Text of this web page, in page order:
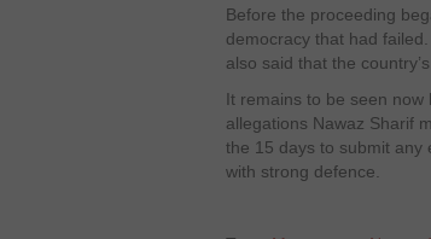
Before the proceeding
democracy that had
also said that the
It remains to be seen
allegations Nawaz Sharif
the 15 days to submit any
with strong defence.